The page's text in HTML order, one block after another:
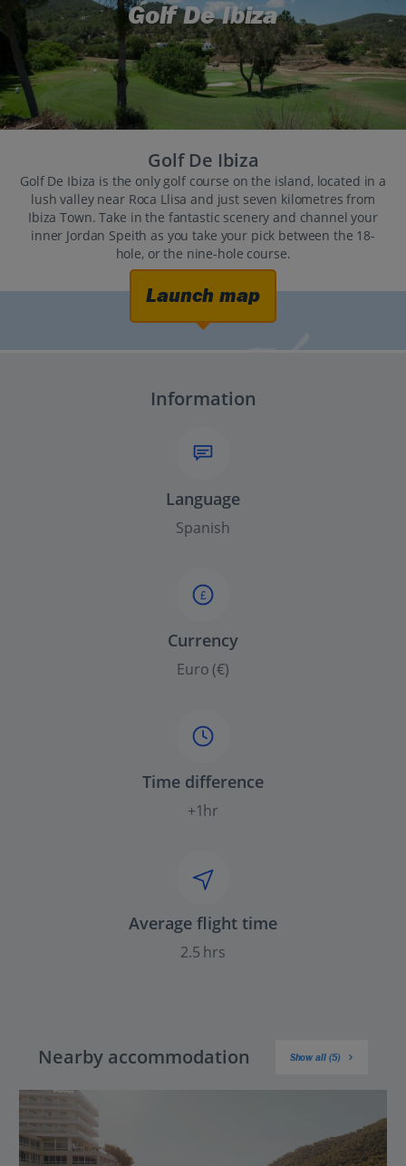
Golf De Ibiza
Golf De Ibiza
Golf De Ibiza is the only golf course on the island, located in a
lush valley near Roca Llisa and just seven kilometres from
Ibiza Town. Take in the fantastic scenery and channel your
inner Jordan Speith as you take your pick between the 18-
hole, or the nine-hole course.
Launch map
Information
Language
Spanish
£
Currency
Euro (€)
Time difference
+1hr
Average flight time
2.5 hrs
Nearby accommodation Show all (5)